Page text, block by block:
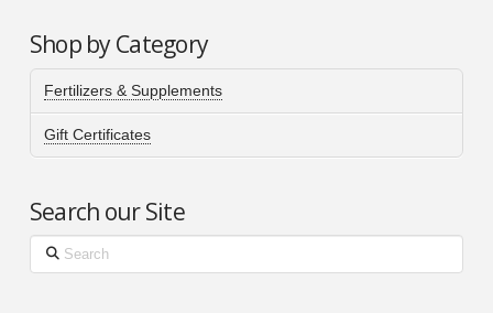
Shop by Category
Fertilizers & Supplements
Gift Certificates
Search our Site
Search